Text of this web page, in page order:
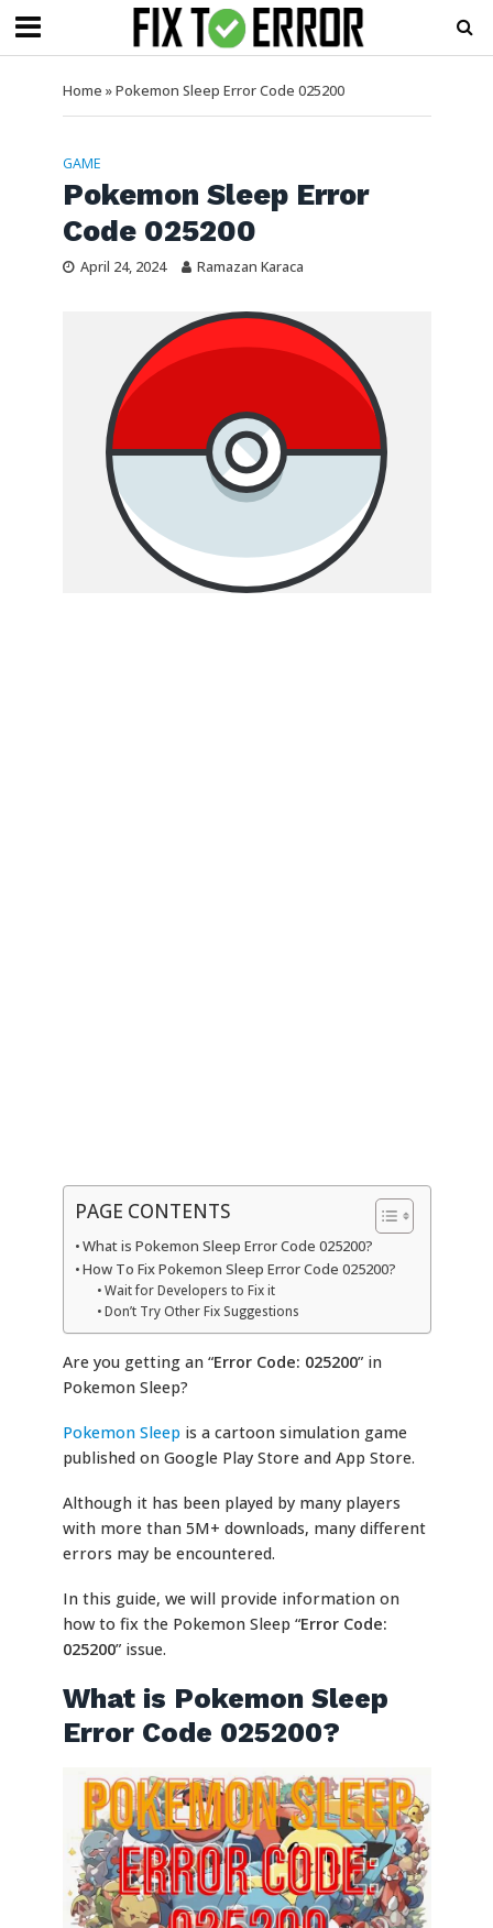
Home »Pokemon Sleep Error Code 025200
GAME
Pokemon Sleep Error
Code 025200
April 24, 2024 Ramazan Karaca
PAGE CONTENTS
What is Pokemon Sleep Error Code 025200?
How To Fix Pokemon Sleep Error Code 025200?
Wait for Developers to Fix it
Don’t Try Other Fix Suggestions
Are you getting an “Error Code: 025200” in
Pokemon Sleep?
Pokemon Sleep is a cartoon simulation game
published on Google Play Store and App Store.
Although it has been played by many players
with more than 5M+ downloads, many different
errors may be encountered.
In this guide, we will provide information on
how to fix the Pokemon Sleep “Error Code:
025200” issue.
What is Pokemon Sleep
Error Code 025200?